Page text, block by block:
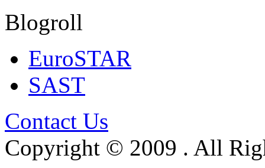
Blogroll
EuroSTAR
SAST
Contact Us
Copyright © 2009 . All